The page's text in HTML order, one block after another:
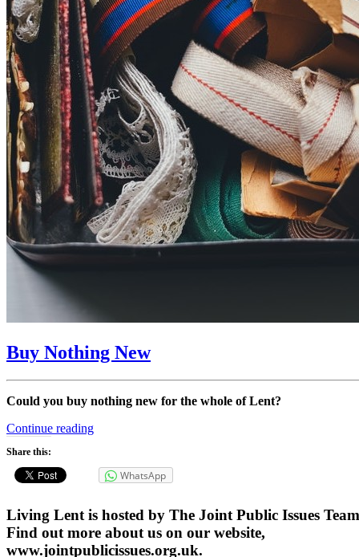
Buy Nothing New
Could you buy nothing new for the whole of Lent?
Continue reading“Buy
Share this:
WhatsApp
Living Lent is hosted by The Joint Public Issues
Find out more about us on our website,
www.jointpublicissues.org.uk.